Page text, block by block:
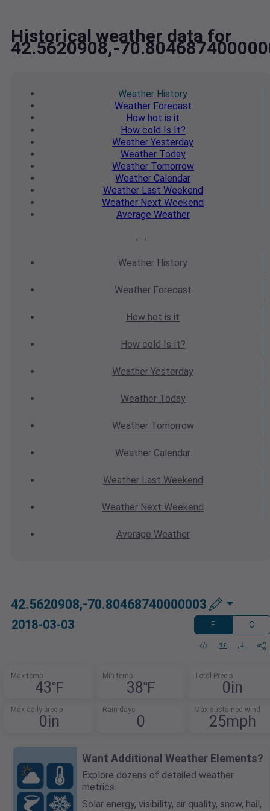
Historical weather data for
42.5620908,-
Weather History
WeatherForecast
How hot is it
How cold Is It?
Weather Yesterday
WeatherToday
WeatherTomorrow
Weather Calendar
WeatherLast Weekend
Weather Next Weekend
Average Weather
Weather History
WeatherForecast
How hot is it
How cold Is It?
Weather Yesterday
WeatherToday
WeatherTomorrow
Weather Calendar
WeatherLast Weekend
Weather Next Weekend
Average Weather
42.5620908,-70.80468740000003
2018-03-03 F C
Max temp
43℉
Min temp
38℉
Total Precip
0in
Max daily precip
0in
Rain days
0
Max sustained wind
25mph
Want Additional Weather Elements?
Explore dozens of detailed weather
metrics.
Solar energy, visibility, air quality, snow, hail,